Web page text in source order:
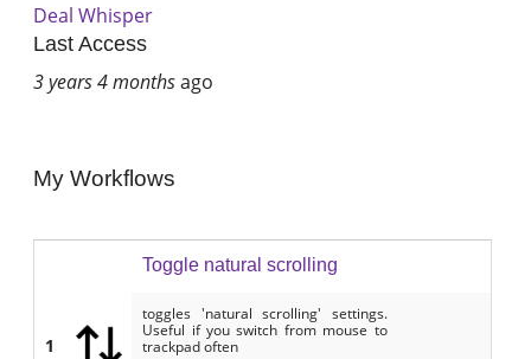
Deal Whisper
Last Access
3 years 4 monthsago
My Workflows
1
Toggle natural scrolling
toggles 'natural scrolling' settings.
Useful if you switch from mouse to
trackpad often